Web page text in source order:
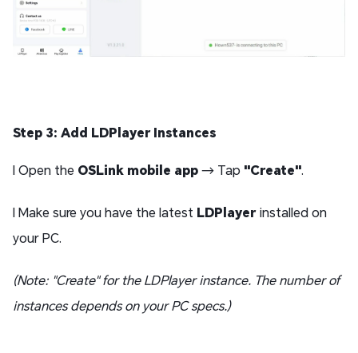
Step 3: Add LDPlayer Instances
l Open the OSLink mobile app→ Tap "Create".
l Make sure you have the latest LDPlayerinstalled on
your PC.
(Note: "Create" for the LDPlayer instance. The number of
instances depends on your PC specs.)